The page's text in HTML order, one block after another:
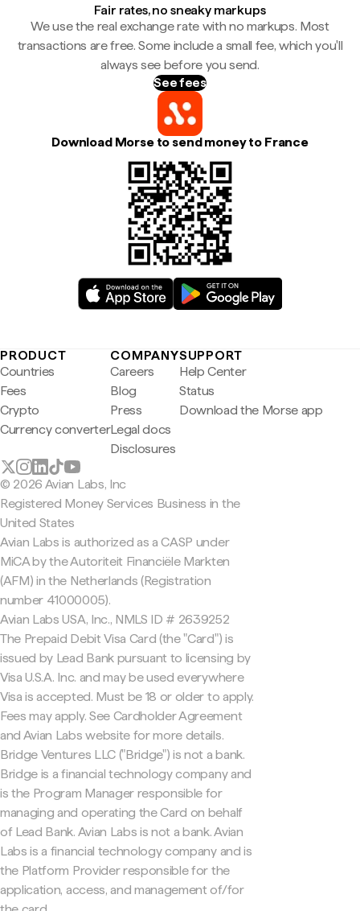
Fair rates, no sneaky markups
We use the real exchange rate with no markups. Most
transactions are free. Some include a small fee, which you'll
always see before you send.
See fees
Download Morse to send money to France
PRODUCT
Countries
Fees
Crypto
Currency converter
COMPANY
Careers
Blog
Press
Legal docs
Disclosures
SUPPORT
Help Center
Status
Download the Morse app
© 2026 Avian Labs, Inc
Registered Money Services Business in the
United States
Avian Labs is authorized as a CASP under
MiCA by the Autoriteit Financiële Markten
(AFM) in the Netherlands (Registration
number 41000005).
Avian Labs USA, Inc., NMLS ID # 2639252
The Prepaid Debit Visa Card (the "Card") is
issued by Lead Bank pursuant to licensing by
Visa U.S.A. Inc. and may be used everywhere
Visa is accepted. Must be 18 or older to apply.
Fees may apply. See Cardholder Agreement
and Avian Labs website for more details.
Bridge Ventures LLC ("Bridge") is not a bank.
Bridge is a financial technology company and
is the Program Manager responsible for
managing and operating the Card on behalf
of Lead Bank. Avian Labs is not a bank. Avian
Labs is a financial technology company and is
the Platform Provider responsible for the
application, access, and management of/for